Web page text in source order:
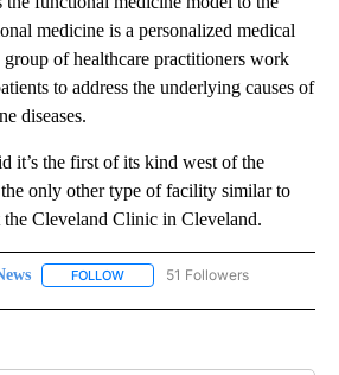
medicine is a personalized medical
of healthcare practitioners work
to address the underlying causes of
diseases.
it’s the first of its kind west of the
only other type of facility similar to
Cleveland Clinic in Cleveland.
FOLLOW FOLLOW "NEWS" TO RECEIVE
51 Followers